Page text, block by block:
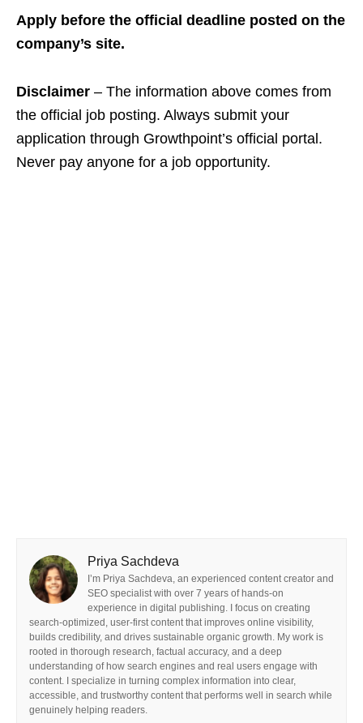
Apply before the official deadline posted on the
company’s site.
Disclaimer – The information above comes from
the official job posting. Always submit your
application through Growthpoint’s official portal.
Never pay anyone for a job opportunity.
Priya Sachdeva
I’m Priya Sachdeva, an experienced content creator and
SEO specialist with over 7 years of hands-on
experience in digital publishing. I focus on creating
search-optimized, user-first content that improves online visibility,
builds credibility, and drives sustainable organic growth. My work is
rooted in thorough research, factual accuracy, and a deep
understanding of how search engines and real users engage with
content. I specialize in turning complex information into clear,
accessible, and trustworthy content that performs well in search while
genuinely helping readers.